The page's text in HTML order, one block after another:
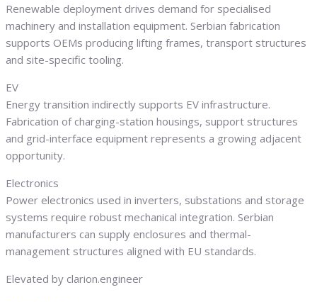
Renewable deployment drives demand for specialised
machinery and installation equipment. Serbian fabrication
supports OEMs producing lifting frames, transport structures
and site-specific tooling.
EV
Energy transition indirectly supports EV infrastructure.
Fabrication of charging-station housings, support structures
and grid-interface equipment represents a growing adjacent
opportunity.
Electronics
Power electronics used in inverters, substations and storage
systems require robust mechanical integration. Serbian
manufacturers can supply enclosures and thermal-
management structures aligned with EU standards.
Elevated by clarion.engineer